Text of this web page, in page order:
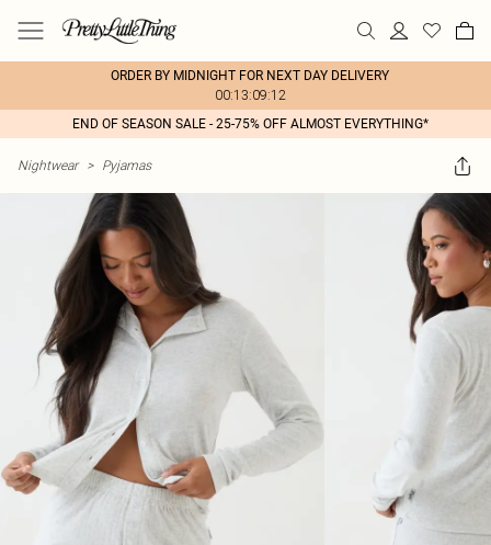
ORDER BY MIDNIGHT FOR NEXT DAY DELIVERY
00:13:09:12
END OF SEASON SALE - 25-75% OFF ALMOST EVERYTHING*
Nightwear > Pyjamas